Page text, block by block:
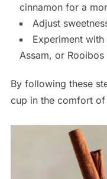
cinnamon for a
Adjust
Experiment
Assam, or
By following these
cup in the comfort